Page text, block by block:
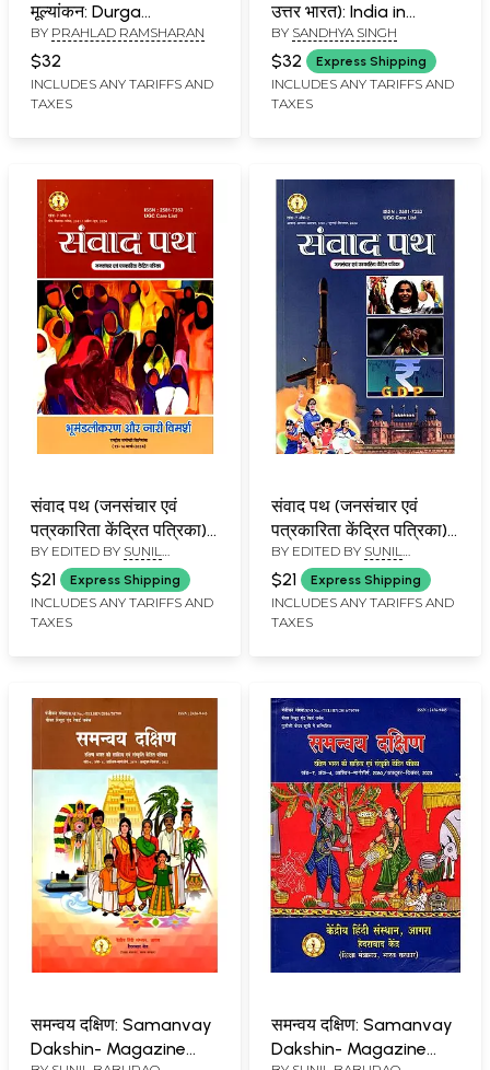
मूल्यांकन: Durga
Hastlikhit Patrika: Ek
Mulyankan
BY PRAHLAD RAMSHARAN
$32
INCLUDES ANY TARIFFS AND
TAXES
उत्तर भारत): India in
Singapore (Special
Reference to North
India) (Black & White
Illustrations)
BY SANDHYA SINGH
$32 Express Shipping
INCLUDES ANY TARIFFS AND
TAXES
संवाद पथ (जनसंचार एवं
पत्रकारिता केंद्रित पत्रिका):
Samvad Path (Mass
Communication and
Journalism Focused
Magazine)- Volume-7
BY EDITED BY SUNIL
BABURAO KULKARNI
$21 Express Shipping
INCLUDES ANY TARIFFS AND
TAXES
संवाद पथ (जनसंचार एवं
पत्रकारिता केंद्रित पत्रिका):
Samvad Path (Mass
Communication and
Journalism Focused
Magazine)- Volume-7
BY EDITED BY SUNIL
BABURAO KULKARNI
$21 Express Shipping
INCLUDES ANY TARIFFS AND
TAXES
समन्वय दक्षिण: Samanvay
Dakshin- Magazine
समन्वय दक्षिण: Samanvay
Dakshin- Magazine